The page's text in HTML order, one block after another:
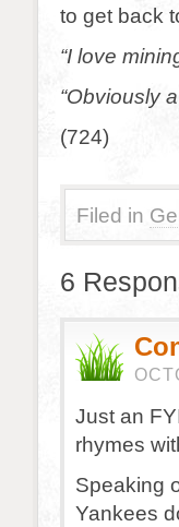
to get back
“I love
“Obviously
(724)
Filed in
6
Just an
rhymes
Speaking
Yankees